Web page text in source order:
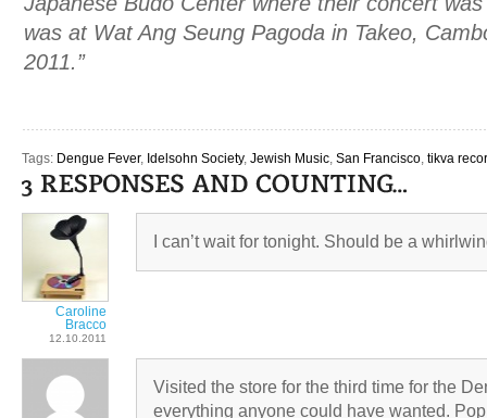
was at Wat Ang Seung Pagoda in Takeo,
2011.”
Tags: Dengue Fever, Idelsohn Society, Jewish Music, San Francisco, tikva
Caroline
Bracco
12.10.2011
I can’t wait for tonight. Should be a
Visited the store for the third time for the
everything anyone could have wanted.